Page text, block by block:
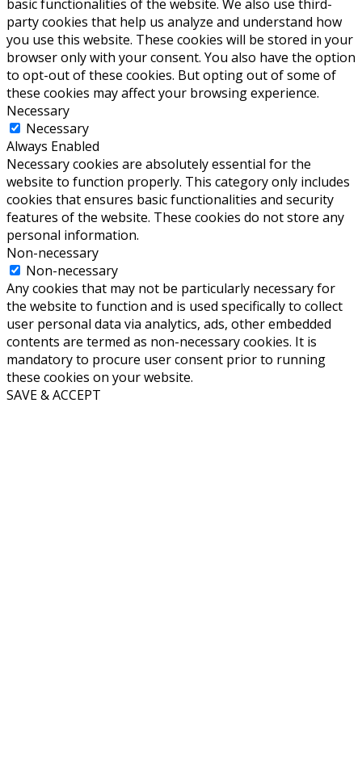
basic functionalities of the website. We also use third-
party cookies that help us analyze and understand how
you use this website. These cookies will be stored in your
browser only with your consent. You also have the option
to opt-out of these cookies. But opting out of some of
these cookies may affect your browsing experience.
Necessary
Necessary
Always Enabled
Necessary cookies are absolutely essential for the
website to function properly. This category only includes
cookies that ensures basic functionalities and security
features of the website. These cookies do not store any
personal information.
Non-necessary
Non-necessary
Any cookies that may not be particularly necessary for
the website to function and is used specifically to collect
user personal data via analytics, ads, other embedded
contents are termed as non-necessary cookies. It is
mandatory to procure user consent prior to running
these cookies on your website.
SAVE & ACCEPT